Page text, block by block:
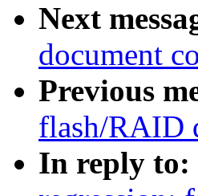
Next
document
Previous
flash/RAID
In reply to: